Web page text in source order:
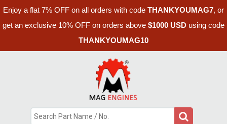
Enjoy a flat 7% OFF on all orders with code THANKYOUMAG7, or
get an exclusive 10% OFF on orders above $1000 USD using code
THANKYOUMAG10